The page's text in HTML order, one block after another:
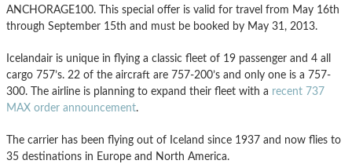
ANCHORAGE100. This special offer is valid for travel from May 16th
through September 15th and must be booked by May 31, 2013.
Icelandair is unique in flying a classic fleet of 19 passenger and 4 all
cargo 757’s. 22 of the aircraft are 757-200’s and only one is a 757-
300. The airline is planning to expand their fleet with a recent 737
MAX order announcement.
The carrier has been flying out of Iceland since 1937 and now flies to
35 destinations in Europe and North America.